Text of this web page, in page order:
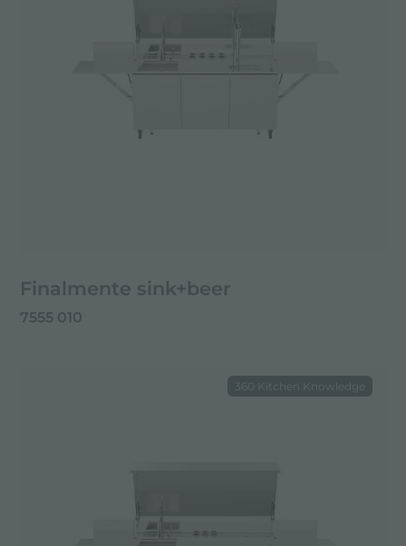
Finalmente sink+beer
7555 010
360 Kitchen Knowledge